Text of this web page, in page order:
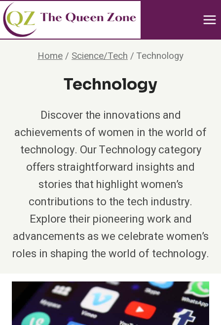
Skip
to
content
Home/ Science/Tech/Technology
Technology
Discover the innovations and
achievements of women in the world of
technology. Our Technology category
offers straightforward insights and
stories that highlight women’s
contributions to the tech industry.
Explore their pioneering work and
advancements as we celebrate women’s
roles in shaping the world of technology.